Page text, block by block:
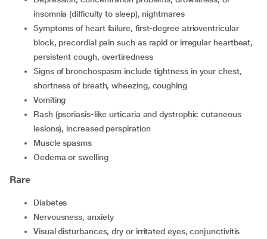
insomnia (difficulty to sleep), nightmares
symptoms of heart failure, first-degree atrioventricular
block, precordial pain such as rapid or irregular heartbeat,
persistent cough, overtiredness
signs of bronchospasm include tightness in your chest,
shortness of breath, wheezing, coughing
vomiting
rash (psoriasis-like urticaria and dystrophic cutaneous
lesions), increased perspiration
muscle spasms
oedema or swelling
Rare
diabetes
nervousness, anxiety
visual disturbances, dry or irritated eyes, conjunctivitis